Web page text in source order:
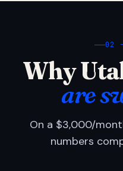
02
Why
are
On a $3,000/
numbers